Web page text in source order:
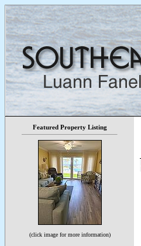
Featured Property Listing
(click image for more information)